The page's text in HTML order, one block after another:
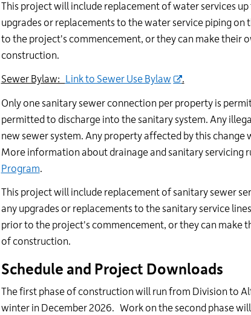
This project will include replacement of water services
upgrades or replacements to the water service piping
to the project's commencement, or they can make their
construction.
Sewer Bylaw: Link to Sewer Use Bylaw .
Only one sanitary sewer connection per property is
permitted to discharge into the sanitary system. Any
new sewer system. Any property affected by this
More information about drainage and sanitary servicing
Program.
This project will include replacement of sanitary sewer
any upgrades or replacements to the sanitary service
prior to the project's commencement, or they can make
of construction.
Schedule and Project Downloads
The first phase of construction will run from Division to
winter in December 2026. Work on the second phase